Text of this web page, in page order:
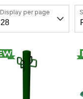
Display per page